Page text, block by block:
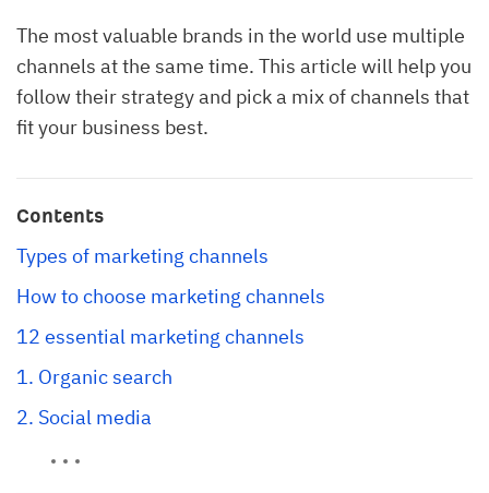
The most valuable brands in the world use multiple
channels at the same time. This article will help you
follow their strategy and pick a mix of channels that
fit your business best.
Contents
Types of marketing channels
How to choose marketing channels
12 essential marketing channels
1. Organic search
2. Social media